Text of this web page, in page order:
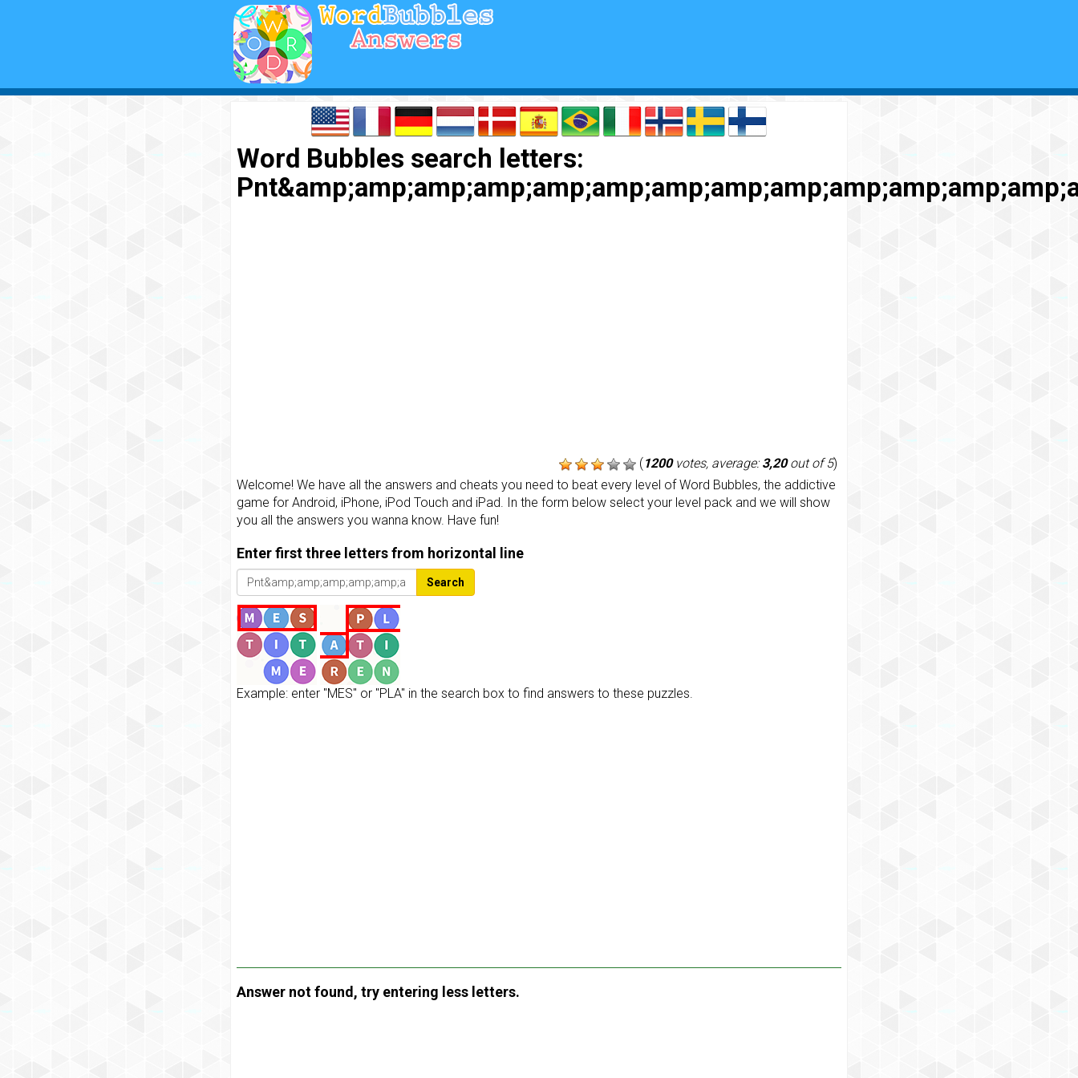
Word Bubbles search letters:
(1200votes, average:3,20out of 5)
Welcome! We have all the answers and cheats you need to beat every level of Word Bubbles, the addictive
game for Android, iPhone, iPod Touch and iPad. In the form below select your level pack and we will show
you all the answers you wanna know. Have fun!
Enter first three letters from horizontal line
Search
Example: enter "MES" or "PLA" in the search box to find answers to these puzzles.
Answer not found, try entering less letters.